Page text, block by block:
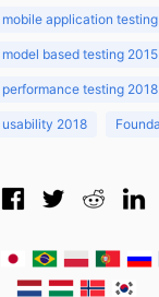
application
based testing 2015
testing 2018
2018